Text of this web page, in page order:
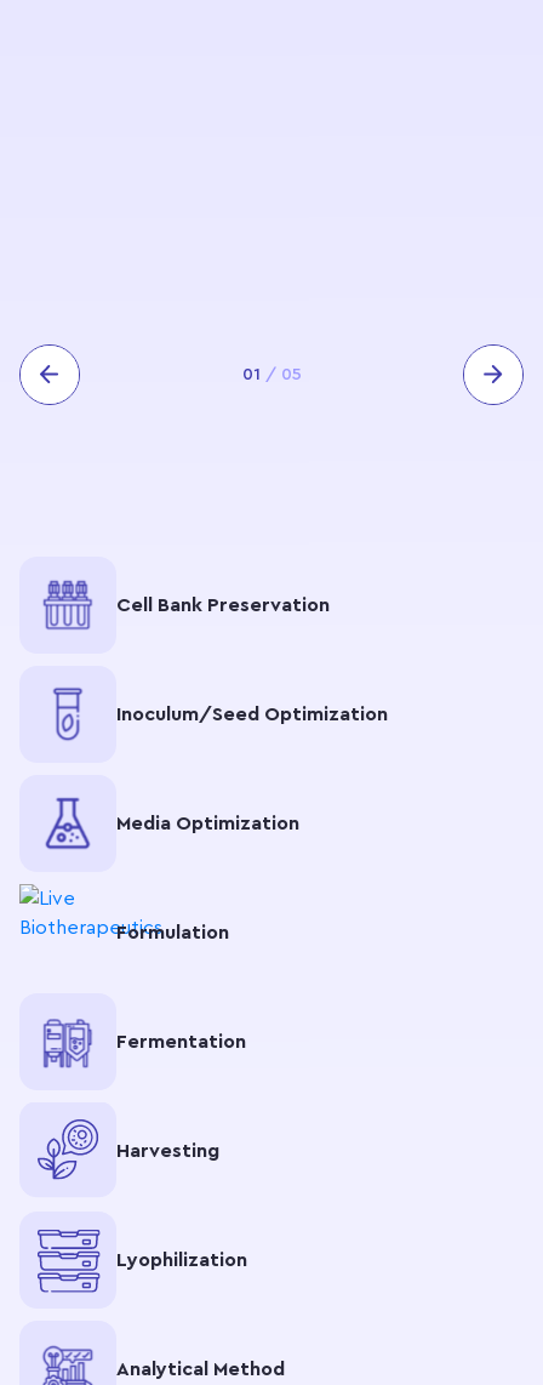
01 / 05
Cell Bank Preservation
Inoculum/Seed Optimization
Media Optimization
Formulation
Fermentation
Harvesting
Lyophilization
Analytical Method